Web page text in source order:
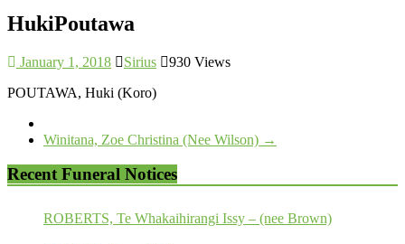
HukiPoutawa
January 1, 2018 Sirius
930 Views
POUTAWA, Huki (Koro)
Winitana, Zoe Christina (Nee Wilson) →
Recent Funeral Notices
ROBERTS, Te Whakaihirangi Issy – (nee Brown)